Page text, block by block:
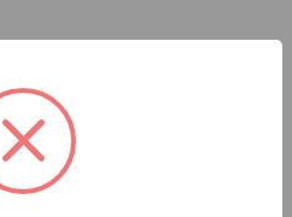
industry for power quality
to output filters. TCI
the life of your electrical
of achieving IEEE 519